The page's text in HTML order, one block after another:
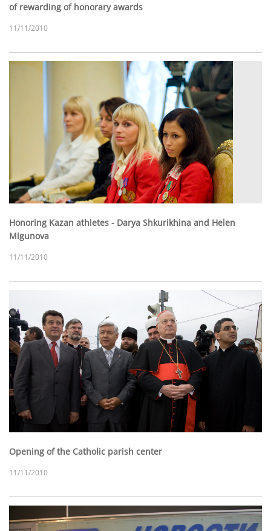
of rewarding of honorary awards
11/11/2010
Honoring Kazan athletes - Darya Shkurikhina and Helen
Migunova
11/11/2010
Opening of the Catholic parish center
11/11/2010